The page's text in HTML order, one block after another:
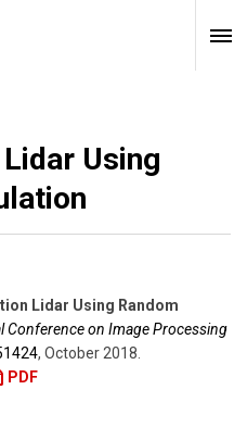
Using
Lidar Using Random
Conference on Image Processing
, October 2018
PDF